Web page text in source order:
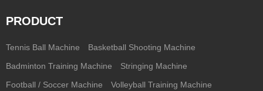
PRODUCT
Tennis Ball Machine Basketball Shooting Machine
Badminton Training Machine Stringing Machine
Football / Soccer Machine Volleyball Training Machine